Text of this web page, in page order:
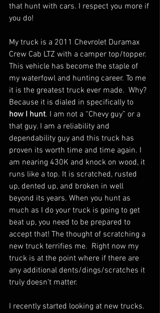
that hunt with cars. I respect you more if
you do!
My truck is a 2011 Chevrolet Duramax
Crew Cab LTZ with a camper top/topper.
This vehicle has become the staple of
my waterfowl and hunting career. To me
it is the greatest truck ever made.  Why?
Because it is dialed in specifically to
how I hunt. I am not a “Chevy guy” or a
that guy. I am a reliability and
dependability guy and this truck has
proven its worth time and time again. I
am nearing 430K and knock on wood, it
runs like a top. It is scratched, rusted
up, dented up, and broken in well
beyond its years. When you hunt as
much as I do your truck is going to get
beat up, you need to be prepared to
accept that! The thought of scratching a
new truck terrifies me.  Right now my
truck is at the point where if there are
any additional dents/dings/scratches it
truly doesn't matter.
I recently started looking at new trucks.